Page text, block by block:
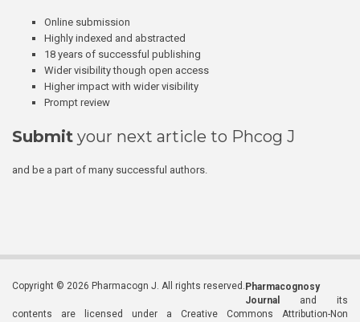
Online submission
Highly indexed and abstracted
18 years of successful publishing
Wider visibility though open access
Higher impact with wider visibility
Prompt review
Submit your next article to Phcog J
and be a part of many successful authors.
Copyright © 2026 Pharmacogn J. All rights reserved. Pharmacognosy
Journal
and its
contents are licensed under a Creative Commons Attribution-Non